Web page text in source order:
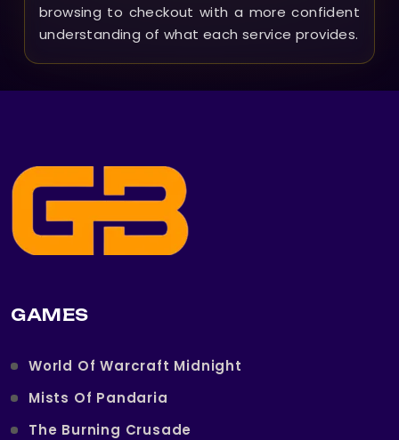
browsing to checkout with a more confident
understanding of what each service provides.
GAMES
World Of Warcraft Midnight
Mists Of Pandaria
The Burning Crusade